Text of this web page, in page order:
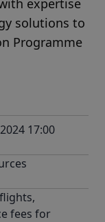
expertise
solutions to
Programme
17:00
fees for